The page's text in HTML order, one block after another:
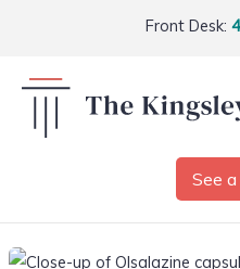
Front Desk:
See